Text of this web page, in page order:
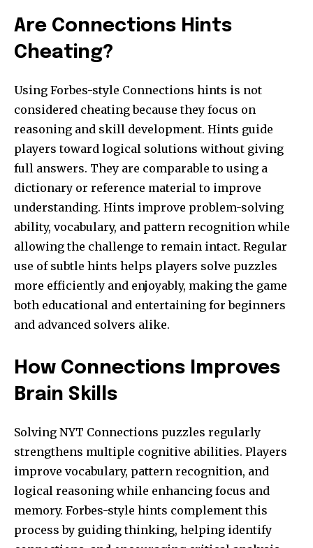
Are Connections Hints
Cheating?
Using Forbes-style Connections hints is not
considered cheating because they focus on
reasoning and skill development. Hints guide
players toward logical solutions without giving
full answers. They are comparable to using a
dictionary or reference material to improve
understanding. Hints improve problem-solving
ability, vocabulary, and pattern recognition while
allowing the challenge to remain intact. Regular
use of subtle hints helps players solve puzzles
more efficiently and enjoyably, making the game
both educational and entertaining for beginners
and advanced solvers alike.
How Connections Improves
Brain Skills
Solving NYT Connections puzzles regularly
strengthens multiple cognitive abilities. Players
improve vocabulary, pattern recognition, and
logical reasoning while enhancing focus and
memory. Forbes-style hints complement this
process by guiding thinking, helping identify